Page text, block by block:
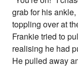
grab for his
toppling over at
Frankie tried to
realising he had
He pulled away